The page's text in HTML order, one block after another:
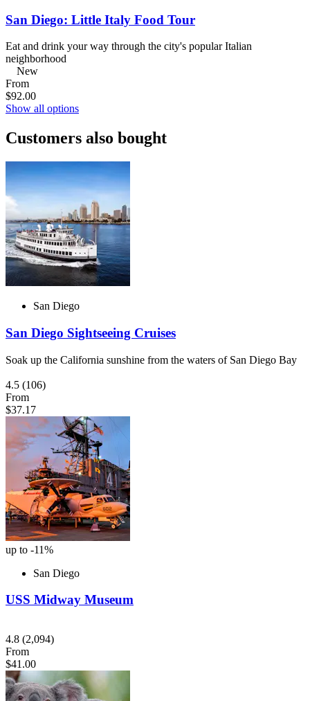
San Diego: Little Italy Food Tour
Eat and drink your way through the city's popular Italian
neighborhood
New
From
$92.00
Show all options
Customers also bought
San Diego
San Diego Sightseeing Cruises
Soak up the California sunshine from the waters of San Diego Bay
4.5 (106)
From
$37.17
up to -11%
San Diego
USS Midway Museum
4.8 (2,094)
From
$41.00